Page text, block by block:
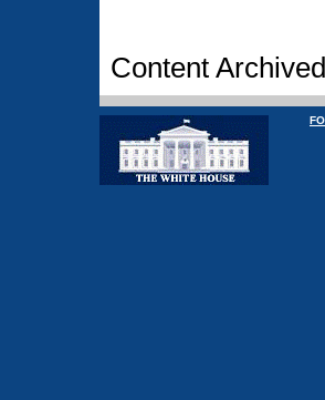
Content